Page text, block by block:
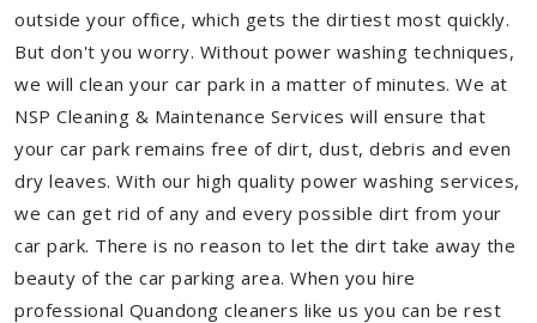
outside your office, which gets the dirtiest most quickly.
But don't you worry. Without power washing techniques,
we will clean your car park in a matter of minutes. We at
NSP Cleaning & Maintenance Services will ensure that
your car park remains free of dirt, dust, debris and even
dry leaves. With our high quality power washing services,
we can get rid of any and every possible dirt from your
car park. There is no reason to let the dirt take away the
beauty of the car parking area. When you hire
professional Quandong cleaners like us you can be rest